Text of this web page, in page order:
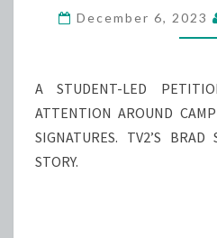
December 6, 2023
A STUDENT-LED
ATTENTION AROUND
SIGNATURES. TV2’S
STORY.